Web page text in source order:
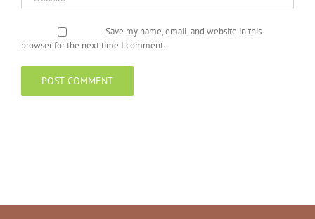
Save my name, email, and website in this
browser for the next time I comment.